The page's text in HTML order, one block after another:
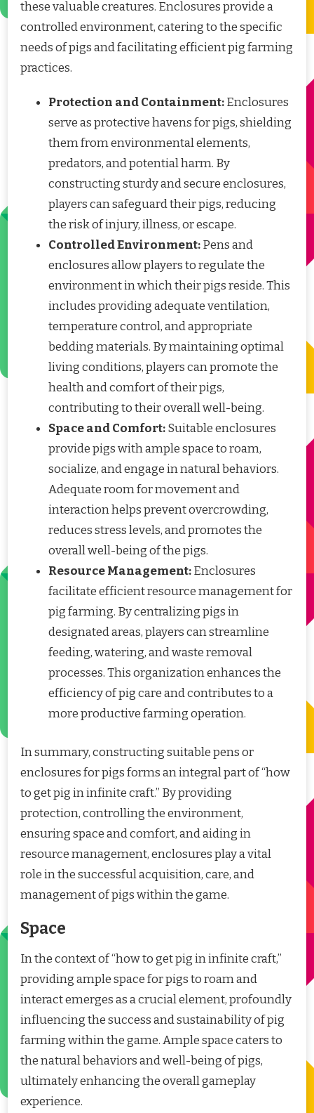
these valuable creatures. Enclosures provide a
controlled environment, catering to the specific
needs of pigs and facilitating efficient pig farming
practices.
Protection and Containment:Enclosures
serve as protective havens for pigs, shielding
them from environmental elements,
predators, and potential harm. By
constructing sturdy and secure enclosures,
players can safeguard their pigs, reducing
the risk of injury, illness, or escape.
Controlled Environment:Pens and
enclosures allow players to regulate the
environment in which their pigs reside. This
includes providing adequate ventilation,
temperature control, and appropriate
bedding materials. By maintaining optimal
living conditions, players can promote the
health and comfort of their pigs,
contributing to their overall well-being.
Space and Comfort:Suitable enclosures
provide pigs with ample space to roam,
socialize, and engage in natural behaviors.
Adequate room for movement and
interaction helps prevent overcrowding,
reduces stress levels, and promotes the
overall well-being of the pigs.
Resource Management:Enclosures
facilitate efficient resource management for
pig farming. By centralizing pigs in
designated areas, players can streamline
feeding, watering, and waste removal
processes. This organization enhances the
efficiency of pig care and contributes to a
more productive farming operation.
In summary, constructing suitable pens or
enclosures for pigs forms an integral part of “how
to get pig in infinite craft.” By providing
protection, controlling the environment,
ensuring space and comfort, and aiding in
resource management, enclosures play a vital
role in the successful acquisition, care, and
management of pigs within the game.
Space
In the context of “how to get pig in infinite craft,”
providing ample space for pigs to roam and
interact emerges as a crucial element, profoundly
influencing the success and sustainability of pig
farming within the game. Ample space caters to
the natural behaviors and well-being of pigs,
ultimately enhancing the overall gameplay
experience.